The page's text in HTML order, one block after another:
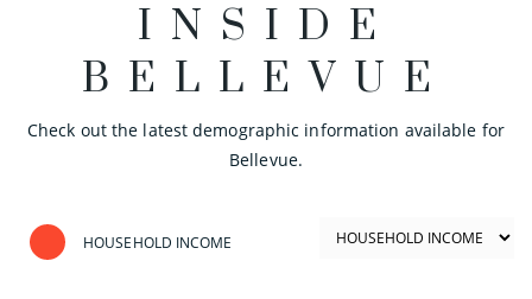
INSIDE
BELLEVUE
Check out the latest demographic information available for
Bellevue.
HOUSEHOLD INCOME